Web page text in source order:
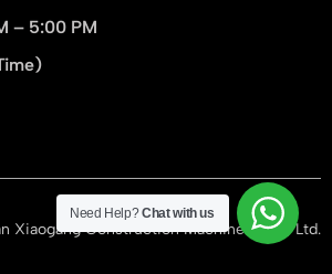
– 5:00 PM
Xiaogang Construction Machinery Co., Ltd.
Need Help?Chat with us